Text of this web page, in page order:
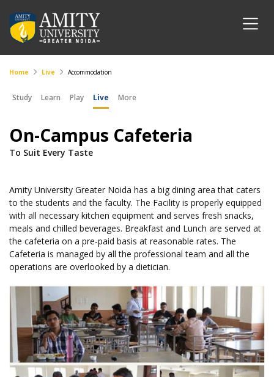
Home Live Accommodation
Study Learn Play Live More
On-Campus Cafeteria
To Suit Every Taste
Amity University Greater Noida has a big dining area that caters
to the students and the faculty. The Facility is properly equipped
with all necessary kitchen equipment and serves fresh snacks,
meals and chilled beverages. Breakfast and Lunch are served at
the cafeteria on a pre-paid basis at reasonable rates. The
Cafeteria is managed by all the professional team and all the
operations are overlooked by a dietician.